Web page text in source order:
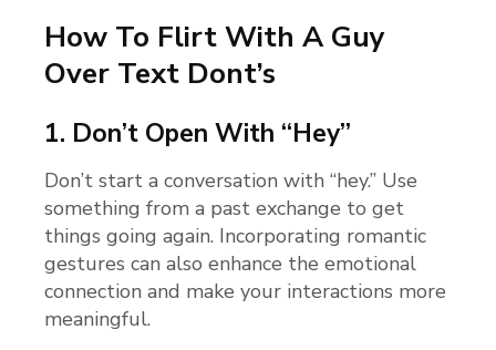
How To Flirt With A Guy
Over Text Dont’s
1. Don’t Open With “Hey”
Don’t start a conversation with “hey.” Use
something from a past exchange to get
things going again. Incorporating romantic
gestures can also enhance the emotional
connection and make your interactions more
meaningful.